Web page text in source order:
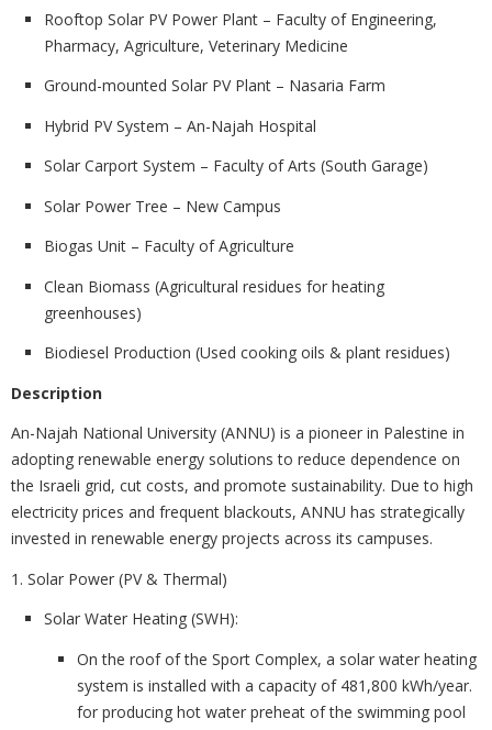
Rooftop Solar PV Power Plant – Faculty of Engineering,
Pharmacy, Agriculture, Veterinary Medicine
Ground-mounted Solar PV Plant – Nasaria Farm
Hybrid PV System – An-Najah Hospital
Solar Carport System – Faculty of Arts (South Garage)
Solar Power Tree – New Campus
Biogas Unit – Faculty of Agriculture
Clean Biomass (Agricultural residues for heating
greenhouses)
Biodiesel Production (Used cooking oils & plant residues)
Description
An-Najah National University (ANNU) is a pioneer in Palestine in
adopting renewable energy solutions to reduce dependence on
the Israeli grid, cut costs, and promote sustainability. Due to high
electricity prices and frequent blackouts, ANNU has strategically
invested in renewable energy projects across its campuses.
1. Solar Power (PV & Thermal)
Solar Water Heating (SWH):
On the roof of the Sport Complex, a solar water heating
system is installed with a capacity of 481,800 kWh/year.
for producing hot water preheat of the swimming pool